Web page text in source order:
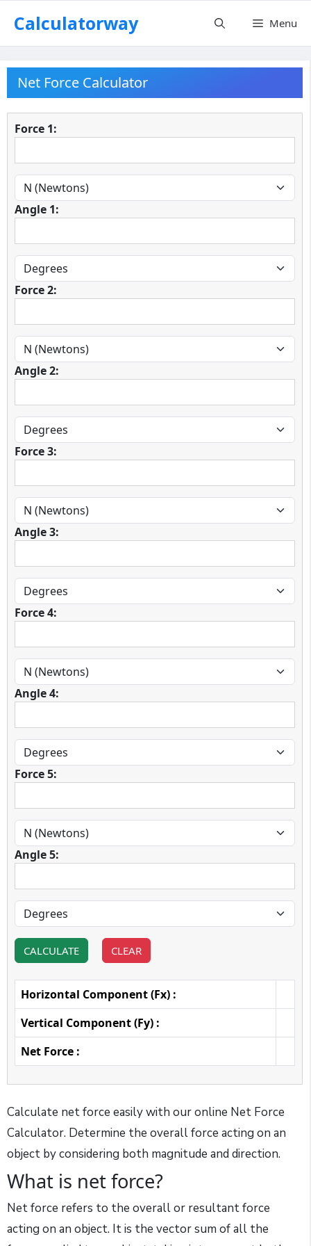
content
Calculatorway Menu
Net Force Calculator
Force 1:
Angle 1:
Force 2:
Angle 2:
Force 3:
Angle 3:
Force 4:
Angle 4:
Force 5:
Angle 5:
CALCULATE CLEAR
Horizontal Component (Fx) :
Vertical Component (Fy) :
Net Force :
Calculate net force easily with our online Net Force
Calculator. Determine the overall force acting on an
object by considering both magnitude and direction.
What is net force?
Net force refers to the overall or resultant force
acting on an object. It is the vector sum of all the